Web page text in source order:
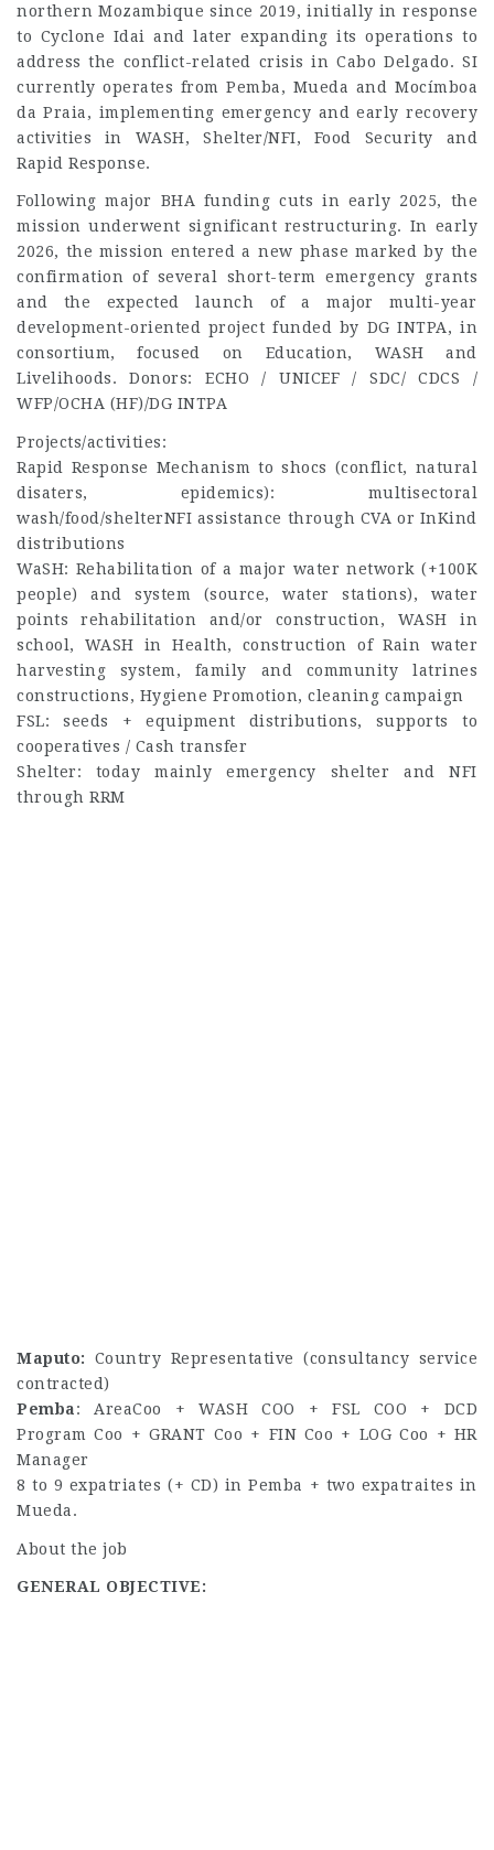
northern Mozambique since 2019, initially in response
to Cyclone Idai and later expanding its operations to
address the conflict-related crisis in Cabo Delgado. SI
currently operates from Pemba, Mueda and Mocímboa
da Praia, implementing emergency and early recovery
activities in WASH, Shelter/NFI, Food Security and
Rapid Response.
Following major BHA funding cuts in early 2025, the
mission underwent significant restructuring. In early
2026, the mission entered a new phase marked by the
confirmation of several short-term emergency grants
and the expected launch of a major multi-year
development-oriented project funded by DG INTPA, in
consortium, focused on Education, WASH and
Livelihoods. Donors: ECHO / UNICEF / SDC/ CDCS /
WFP/OCHA (HF)/DG INTPA
Projects/activities:
Rapid Response Mechanism to shocs (conflict, natural
disaters, epidemics): multisectoral
wash/food/shelterNFI assistance through CVA or InKind
distributions
WaSH: Rehabilitation of a major water network (+100K
people) and system (source, water stations), water
points rehabilitation and/or construction, WASH in
school, WASH in Health, construction of Rain water
harvesting system, family and community latrines
constructions, Hygiene Promotion, cleaning campaign
FSL: seeds + equipment distributions, supports to
cooperatives / Cash transfer
Shelter: today mainly emergency shelter and NFI
through RRM
Maputo: Country Representative (consultancy service
contracted)
Pemba: AreaCoo + WASH COO + FSL COO + DCD
Program Coo + GRANT Coo + FIN Coo + LOG Coo + HR
Manager
8 to 9 expatriates (+ CD) in Pemba + two expatraites in
Mueda.
About the job
GENERAL OBJECTIVE: